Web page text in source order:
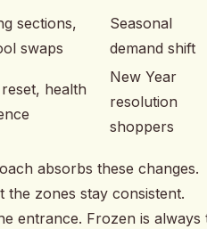
sections,
swaps
Seasonal
demand shift
health
New Year
resolution
shoppers
absorbs these changes.
the zones stay consistent.
entrance. Frozen is always